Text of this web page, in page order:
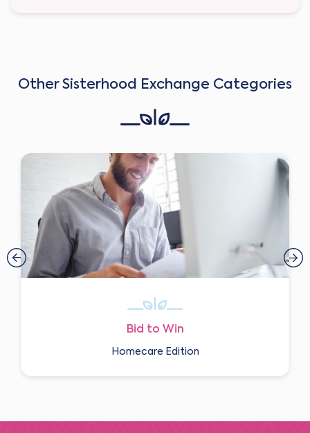
Other Sisterhood Exchange Categories
Bid to Win
Homecare Edition